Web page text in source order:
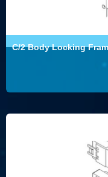
C/2 Body Locking